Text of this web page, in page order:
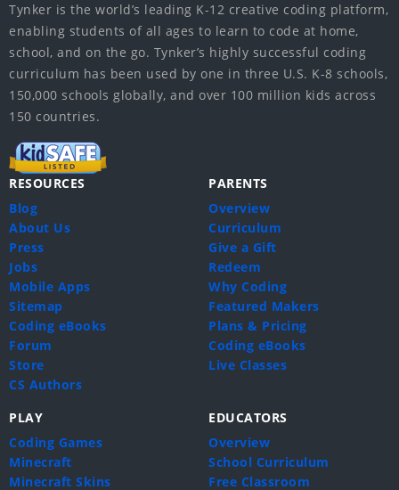
Tynker is the world’s leading K-12 creative coding platform,
enabling students of all ages to learn to code at home,
school, and on the go. Tynker’s highly successful coding
curriculum has been used by one in three U.S. K-8 schools,
150,000 schools globally, and over 100 million kids across
150 countries.
RESOURCES
Blog
About Us
Press
Jobs
Mobile Apps
Sitemap
Coding eBooks
Forum
Store
CS Authors
PARENTS
Overview
Curriculum
Give a Gift
Redeem
Why Coding
Featured Makers
Plans & Pricing
Coding eBooks
Live Classes
PLAY
Coding Games
Minecraft
Minecraft Skins
EDUCATORS
Overview
School Curriculum
Free Classroom